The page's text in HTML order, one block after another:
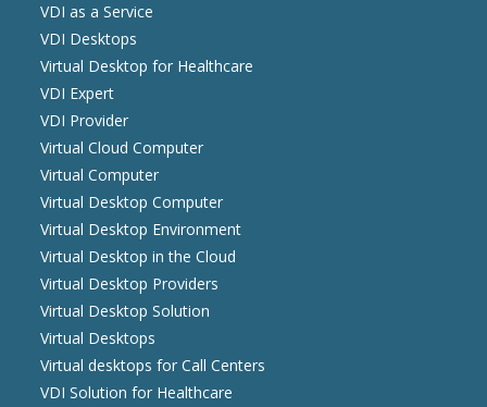
VDI as a Service
VDI Desktops
Virtual Desktop for Healthcare
VDI Expert
VDI Provider
Virtual Cloud Computer
Virtual Computer
Virtual Desktop Computer
Virtual Desktop Environment
Virtual Desktop in the Cloud
Virtual Desktop Providers
Virtual Desktop Solution
Virtual Desktops
Virtual desktops for Call Centers
VDI Solution for Healthcare